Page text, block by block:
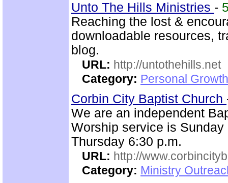
Unto The Hills Ministries -
Reaching the lost &
downloadable resources,
blog.
URL: http://untothehills.net
Category: Personal
Corbin City Baptist Church
We are an independent
Worship service is
Thursday 6:30 p.m.
URL: http://
Category: Ministry